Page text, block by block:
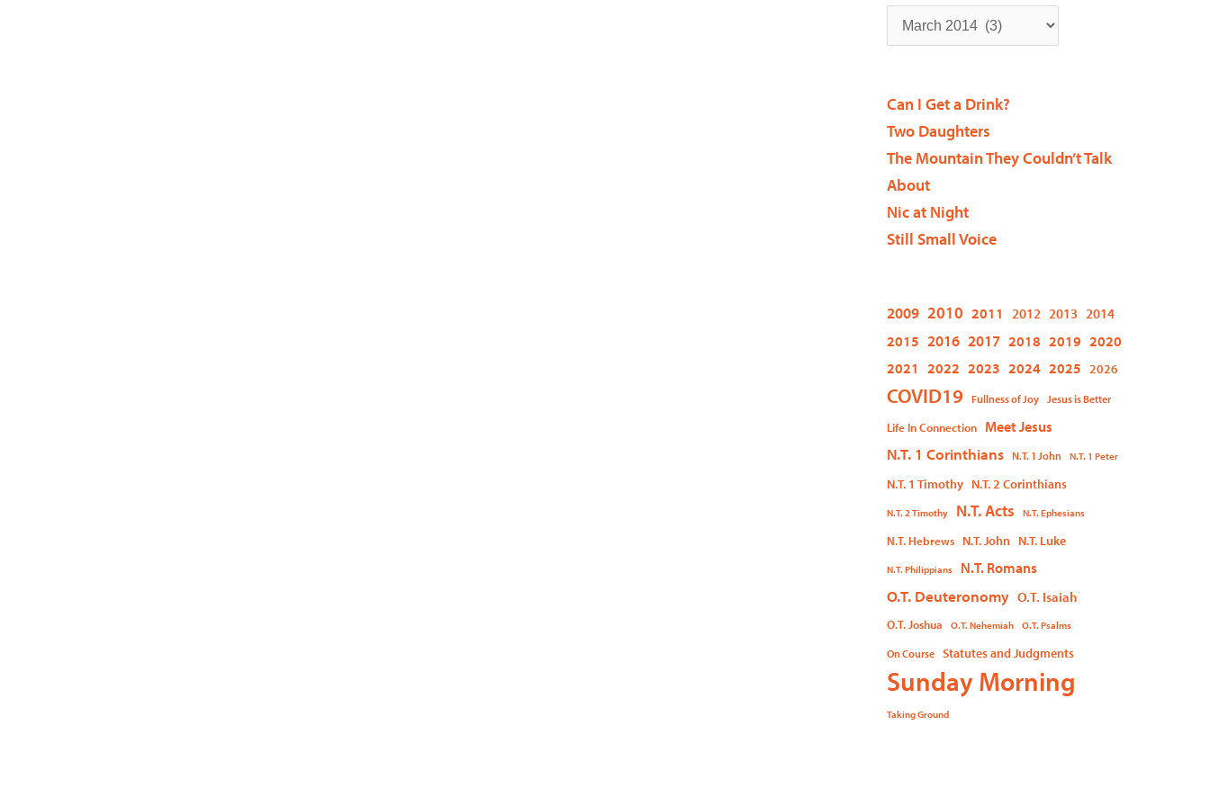
Can I Get a Drink?
Two Daughters
The Mountain They Couldn’t Talk
About
Nic at Night
Still Small Voice
2009 2010 2011 2012 2013 2014
2015 2016 2017 2018 2019 2020
2021 2022 2023 2024 2025 2026
COVID19 Fullness of Joy Jesus is Better
Life In Connection Meet Jesus
N.T. 1 Corinthians N.T. 1 John N.T. 1 Peter
N.T. 1 Timothy N.T. 2 Corinthians
N.T. 2 Timothy N.T. Acts N.T. Ephesians
N.T. Hebrews N.T. John N.T. Luke
N.T. Philippians N.T. Romans
O.T. Deuteronomy O.T. Isaiah
O.T. Joshua O.T. Nehemiah O.T. Psalms
On Course Statutes and Judgments
Sunday Morning
Taking Ground